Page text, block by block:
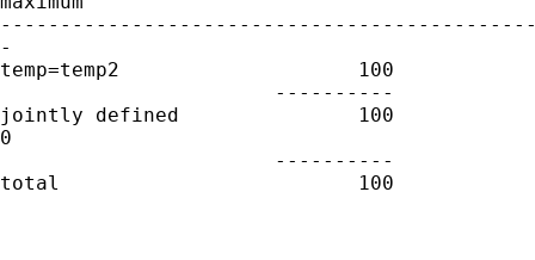
-
temp=temp2                    100
                       ----------
jointly defined               100
0
                       ----------
total                         100